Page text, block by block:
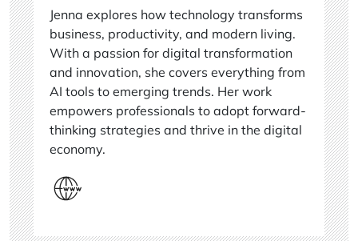
Jenna explores how technology transforms
business, productivity, and modern living.
With a passion for digital transformation
and innovation, she covers everything from
AI tools to emerging trends. Her work
empowers professionals to adopt forward-
thinking strategies and thrive in the digital
economy.